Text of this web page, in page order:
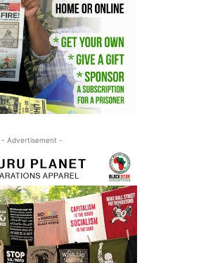
- Advertisement -